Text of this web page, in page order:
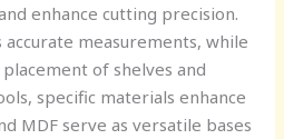
enhance cutting precision.
measurements, while
of shelves and
specific materials enhance
MDF serve as versatile bases